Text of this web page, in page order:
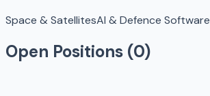
Space & SatellitesAI & Defence Software
Open Positions (0)